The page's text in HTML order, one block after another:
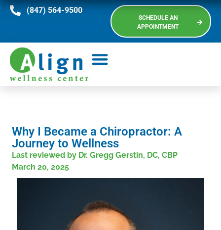
(847) 564-9500
SCHEDULE AN
APPOINTMENT
Why I Became a Chiropractor: A
Journey to Wellness
Last reviewed by Dr. Gregg Gerstin, DC, CBP
March 20, 2025